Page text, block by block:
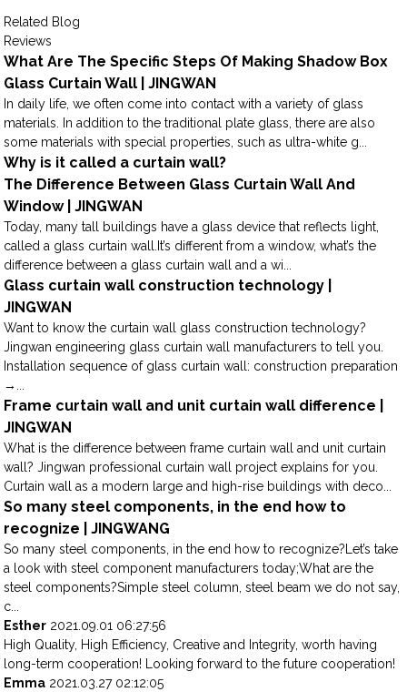
Related Blog
Reviews
What Are The Specific Steps Of Making Shadow Box
Glass Curtain Wall | JINGWAN
In daily life, we often come into contact with a variety of glass
materials. In addition to the traditional plate glass, there are also
some materials with special properties, such as ultra-white g...
Why is it called a curtain wall?
The Difference Between Glass Curtain Wall And
Window | JINGWAN
Today, many tall buildings have a glass device that reflects light,
called a glass curtain wall.It’s different from a window, what’s the
difference between a glass curtain wall and a wi...
Glass curtain wall construction technology |
JINGWAN
Want to know the curtain wall glass construction technology?
Jingwan engineering glass curtain wall manufacturers to tell you.
Installation sequence of glass curtain wall: construction preparation
→...
Frame curtain wall and unit curtain wall difference |
JINGWAN
What is the difference between frame curtain wall and unit curtain
wall? Jingwan professional curtain wall project explains for you.
Curtain wall as a modern large and high-rise buildings with deco...
So many steel components, in the end how to
recognize | JINGWANG
So many steel components, in the end how to recognize?Let’s take
a look with steel component manufacturers today;What are the
steel components?Simple steel column, steel beam we do not say,
c...
Esther 2021.09.01 06:27:56
High Quality, High Efficiency, Creative and Integrity, worth having
long-term cooperation! Looking forward to the future cooperation!
Emma 2021.03.27 02:12:05